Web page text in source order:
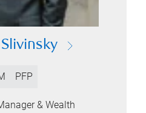
PFP
& Wealth